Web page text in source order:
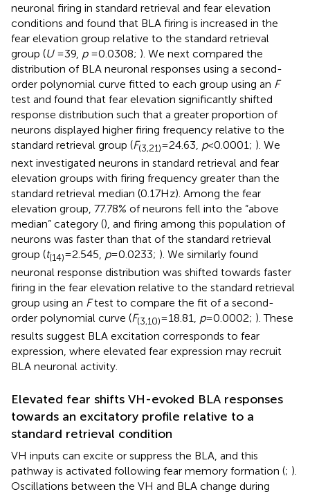
neuronal firing in standard retrieval and fear elevation
conditions and found that BLA firing is increased in the
fear elevation group relative to the standard retrieval
group (U= 39, p= 0.0308; ). We next compared the
distribution of BLA neuronal responses using a second-
order polynomial curve fitted to each group using an F
test and found that fear elevation significantly shifted
response distribution such that a greater proportion of
neurons displayed higher firing frequency relative to the
standard retrieval group (F(3,21)= 24.63, p< 0.0001; ). We
next investigated neurons in standard retrieval and fear
elevation groups with firing frequency greater than the
standard retrieval median (0.17 Hz). Among the fear
elevation group, 77.78% of neurons fell into the “above
median” category (), and firing among this population of
neurons was faster than that of the standard retrieval
group (t(14)= 2.545, p= 0.0233; ). We similarly found
neuronal response distribution was shifted towards faster
firing in the fear elevation relative to the standard retrieval
group using an Ftest to compare the fit of a second-
order polynomial curve (F(3,10)= 18.81, p= 0.0002; ). These
results suggest BLA excitation corresponds to fear
expression, where elevated fear expression may recruit
BLA neuronal activity.
Elevated fear shifts VH-evoked BLA responses
towards an excitatory profile relative to a
standard retrieval condition
VH inputs can excite or suppress the BLA, and this
pathway is activated following fear memory formation (; ).
Oscillations between the VH and BLA change during